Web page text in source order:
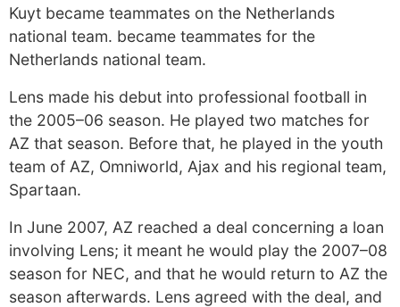
Kuyt became teammates on the Netherlands
national team. became teammates for the
Netherlands national team.
Lens made his debut into professional football in
the 2005–06 season. He played two matches for
AZ that season. Before that, he played in the youth
team of AZ, Omniworld, Ajax and his regional team,
Spartaan.
In June 2007, AZ reached a deal concerning a loan
involving Lens; it meant he would play the 2007–08
season for NEC, and that he would return to AZ the
season afterwards. Lens agreed with the deal, and